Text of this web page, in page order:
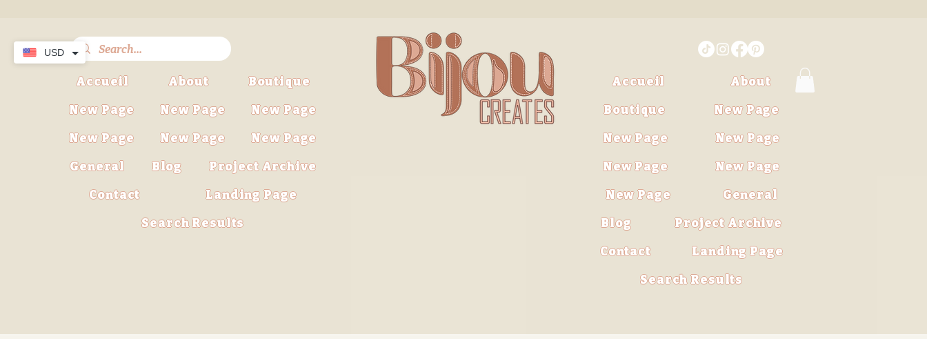
Accueil About
Boutique
New Page
New Page
New Page
New Page
New Page
New Page
General
Blog
Project Archive
Contact
Landing Page
Search Results
Accueil
About
Boutique
New Page
New Page
New Page
New Page
New Page
New Page
General
Blog
Project Archive
Contact
Landing Page
Search Results
USD